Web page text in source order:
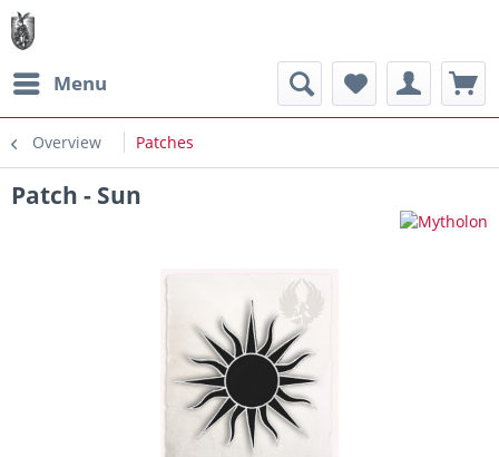
Menu
Overview Patches
Patch - Sun